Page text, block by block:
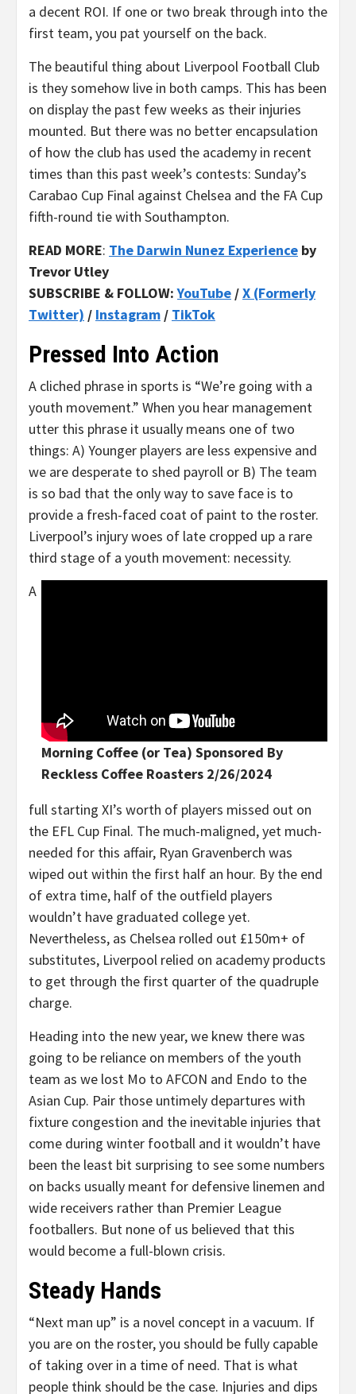
a decent ROI. If one or two break through into the
first team, you pat yourself on the back.
The beautiful thing about Liverpool Football Club
is they somehow live in both camps. This has been
on display the past few weeks as their injuries
mounted. But there was no better encapsulation
of how the club has used the academy in recent
times than this past week’s contests: Sunday’s
Carabao Cup Final against Chelsea and the FA Cup
fifth-round tie with Southampton.
READ MORE: The Darwin Nunez Experience by
Trevor Utley
SUBSCRIBE & FOLLOW:YouTube /X (Formerly
Twitter) / Instagram / TikTok
Pressed Into Action
A cliched phrase in sports is “We’re going with a
youth movement.” When you hear management
utter this phrase it usually means one of two
things: A) Younger players are less expensive and
we are desperate to shed payroll or B) The team
is so bad that the only way to save face is to
provide a fresh-faced coat of paint to the roster.
Liverpool’s injury woes of late cropped up a rare
third stage of a youth movement: necessity.
Morning Coffee (or Tea) Sponsored By
Reckless Coffee Roasters 2/26/2024
A
full starting XI’s worth of players missed out on
the EFL Cup Final. The much-maligned, yet much-
needed for this affair, Ryan Gravenberch was
wiped out within the first half an hour. By the end
of extra time, half of the outfield players
wouldn’t have graduated college yet.
Nevertheless, as Chelsea rolled out £150m+ of
substitutes, Liverpool relied on academy products
to get through the first quarter of the quadruple
charge.
Heading into the new year, we knew there was
going to be reliance on members of the youth
team as we lost Mo to AFCON and Endo to the
Asian Cup. Pair those untimely departures with
fixture congestion and the inevitable injuries that
come during winter football and it wouldn’t have
been the least bit surprising to see some numbers
on backs usually meant for defensive linemen and
wide receivers rather than Premier League
footballers. But none of us believed that this
would become a full-blown crisis.
Steady Hands
“Next man up” is a novel concept in a vacuum. If
you are on the roster, you should be fully capable
of taking over in a time of need. That is what
people think should be the case. Injuries and dips